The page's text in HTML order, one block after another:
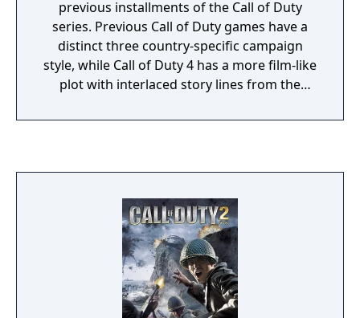
previous installments of the Call of Duty
series. Previous Call of Duty games have a
distinct three country-specific campaign
style, while Call of Duty 4 has a more film-like
plot with interlaced story lines from the
Marines 1st Force Recon and Sgt. 'Soap'